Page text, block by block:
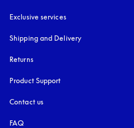
Exclusive services
Shipping and Delivery
Returns
Product Support
Contact us
FAQ